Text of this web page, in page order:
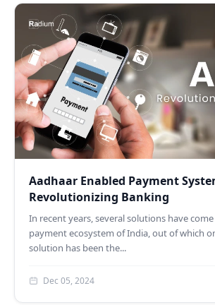
Aadhaar Enabled Payment
Revolutionizing Banking
In recent years, several solutions have
payment ecosystem of India, out of which
solution has been the...
Dec 05, 2024